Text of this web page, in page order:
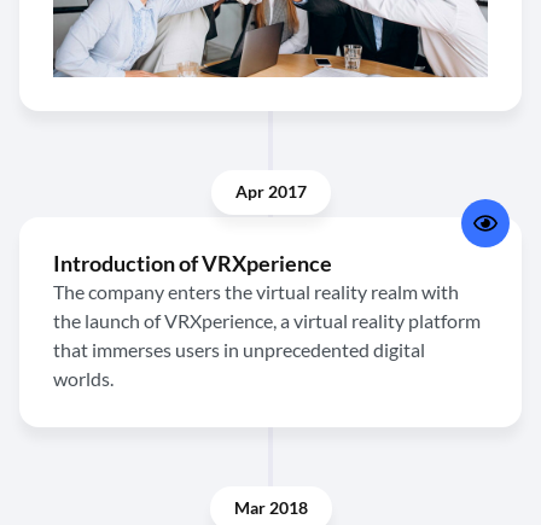
Introduction of VRXperience
The company enters the virtual reality realm with
the launch of VRXperience, a virtual reality platform
that immerses users in unprecedented digital
worlds.
Apr 2017
Mar 2018